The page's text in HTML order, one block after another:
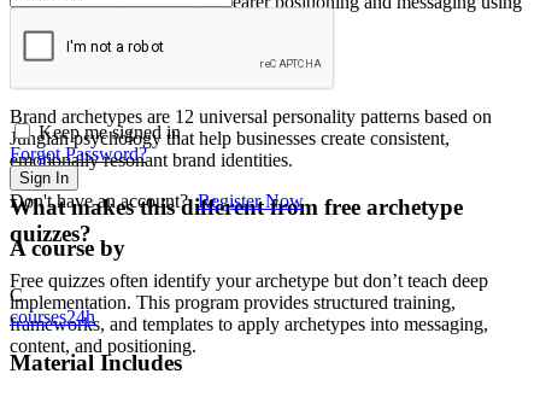
What are brand archetypes?
Brand archetypes are 12 universal personality patterns based on
Jungian psychology that help businesses create consistent,
emotionally resonant brand identities.
What makes this different from free archetype
quizzes?
Free quizzes often identify your archetype but don’t teach deep
implementation. This program provides structured training,
frameworks, and templates to apply archetypes into messaging,
content, and positioning.
Keep me signed in
Forgot Password?
Sign In
Don't have an account?Register Now
A course by
C
courses24h
Material Includes